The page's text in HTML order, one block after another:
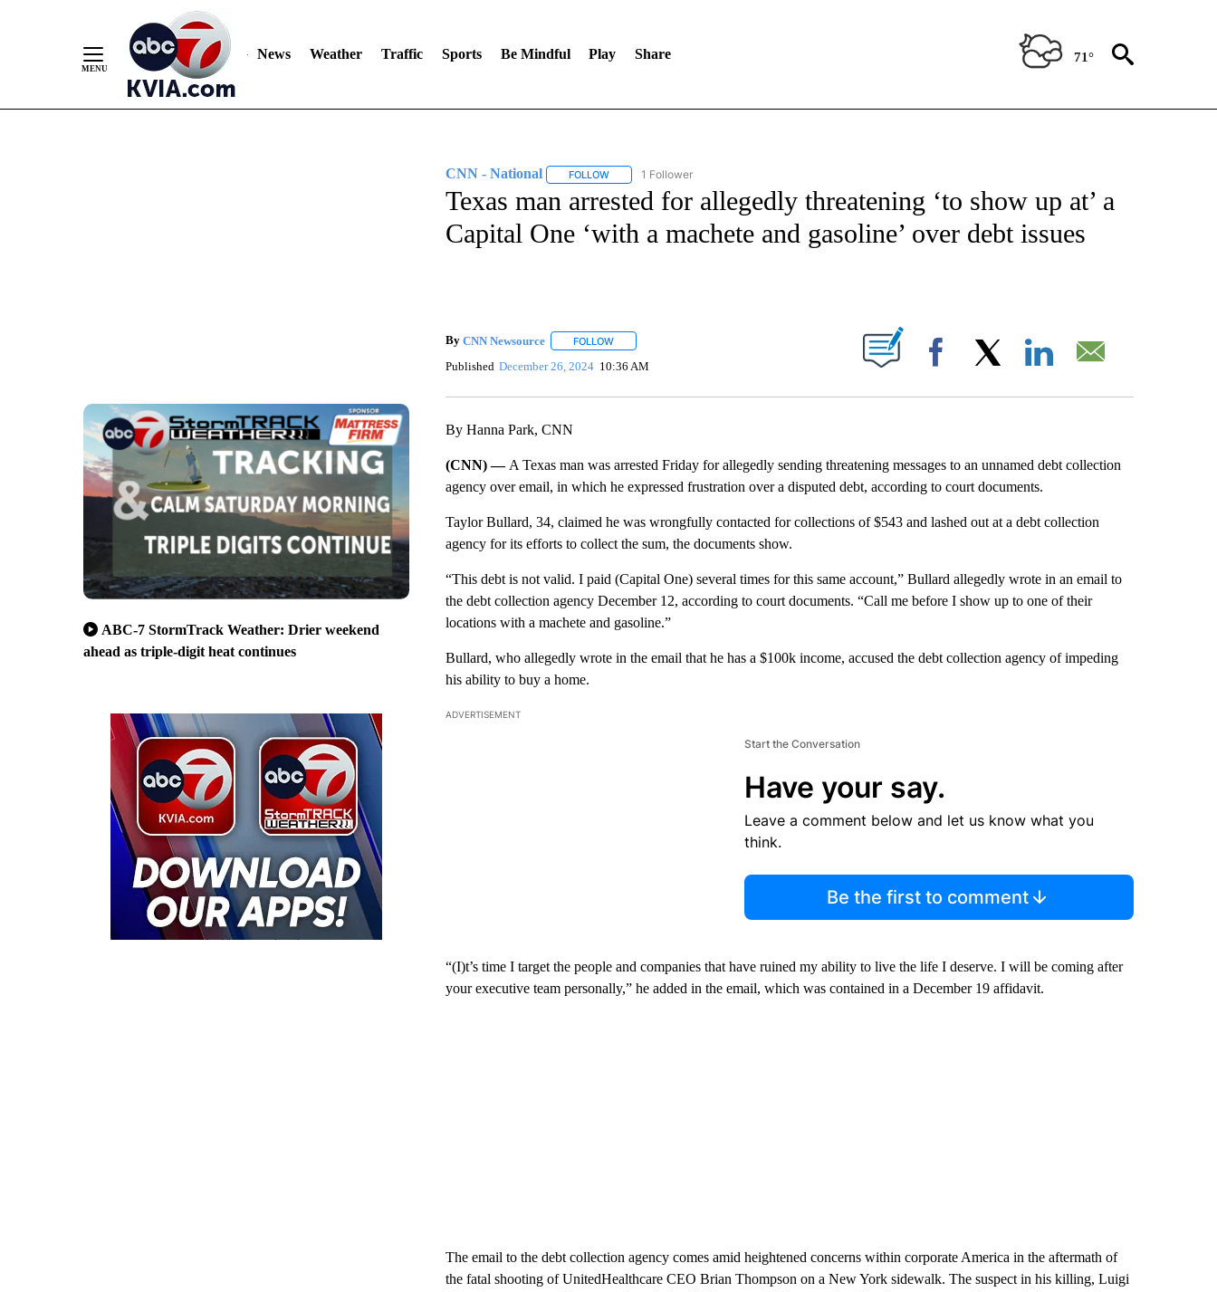
News Weather Traffic Sports Be Mindful Play Share 71°
ABC-7 StormTrack Weather: Drier weekend
ahead as triple-digit heat continues
CNN - National FOLLOWFOLLOW "CNN - NATIONAL" TO RECEIVE NOTIFICATIONS ABOUT NEW PAGES ON "CNN - NATIONAL".
1 Follower
Texas man arrested for allegedly threatening ‘to show up at’ a
Capital One ‘with a machete and gasoline’ over debt issues
By CNN Newsource FOLLOWFOLLOW "" TO RECEIVE NOTIFICATIONS ABOUT NEW PAGES ON "".
Published December 26, 2024 10:36 AM Facebook
By Hanna Park, CNN
(CNN) — A Texas man was arrested Friday for allegedly sending threatening messages to an unnamed debt collection
agency over email, in which he expressed frustration over a disputed debt, according to court documents.
Taylor Bullard, 34, claimed he was wrongfully contacted for collections of $543 and lashed out at a debt collection
agency for its efforts to collect the sum, the documents show.
“This debt is not valid. I paid (Capital One) several times for this same account,” Bullard allegedly wrote in an email to
the debt collection agency December 12, according to court documents. “Call me before I show up to one of their
locations with a machete and gasoline.”
Bullard, who allegedly wrote in the email that he has a $100k income, accused the debt collection agency of impeding
his ability to buy a home.
ADVERTISEMENT
Start the Conversation
Have your say.
Leave a comment below and let us know what you
think.
Be the first to comment
“(I)t’s time I target the people and companies that have ruined my ability to live the life I deserve. I will be coming after
your executive team personally,” he added in the email, which was contained in a December 19 affidavit.
The email to the debt collection agency comes amid heightened concerns within corporate America in the aftermath of
the fatal shooting of UnitedHealthcare CEO Brian Thompson on a New York sidewalk. The suspect in his killing, Luigi